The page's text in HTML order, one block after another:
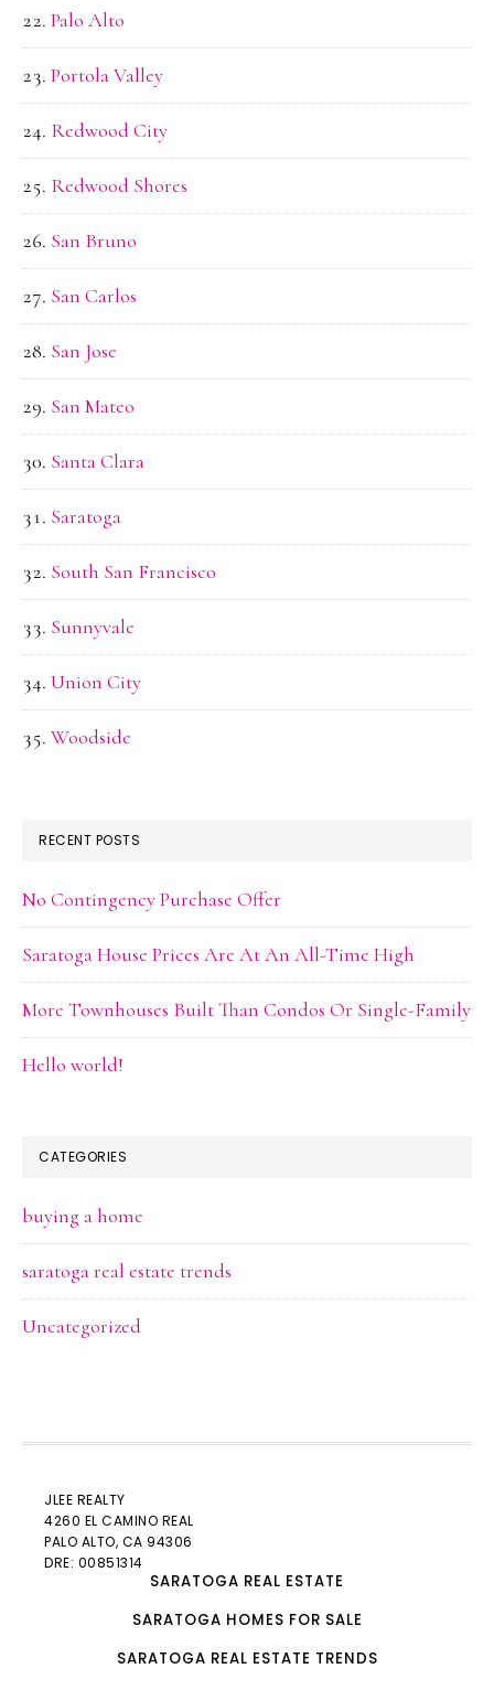
Palo Alto
Portola Valley
Redwood City
Redwood Shores
San Bruno
San Carlos
San Jose
San Mateo
Santa Clara
Saratoga
South San Francisco
Sunnyvale
Union City
Woodside
RECENT POSTS
No Contingency Purchase Offer
Saratoga House Prices Are At An All-Time High
More Townhouses Built Than Condos Or Single-Family
Hello world!
CATEGORIES
buying a home
saratoga real estate trends
Uncategorized
JLEE REALTY
4260 EL CAMINO REAL
PALO ALTO, CA 94306
DRE: 00851314
SARATOGA REAL ESTATE
SARATOGA HOMES FOR SALE
SARATOGA REAL ESTATE TRENDS